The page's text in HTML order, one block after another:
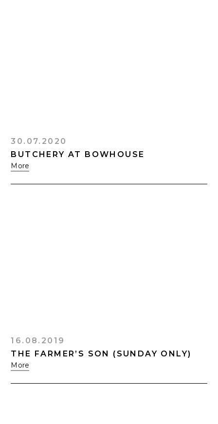
30.07.2020
BUTCHERY AT BOWHOUSE
More
16.08.2019
THE FARMER’S SON (SUNDAY ONLY)
More